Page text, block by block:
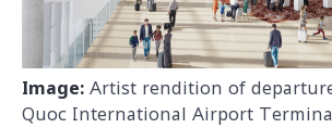
Image: Artist rendition of
Quoc International Airport